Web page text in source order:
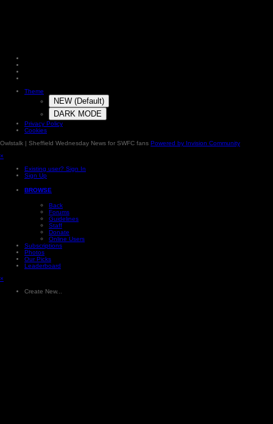
Theme
NEW (Default)
DARK MODE
Privacy Policy
Cookies
Owlstalk | Sheffield Wednesday News for SWFC fans Powered by Invision Community
×
Existing user? Sign In
Sign Up
BROWSE
Back
Forums
Guidelines
Staff
Donate
Online Users
Subscriptions
Photos
Our Picks
Leaderboard
×
Create New...